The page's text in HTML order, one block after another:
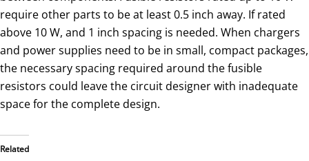
require other parts to be at least 0.5 inch away. If rated
above 10 W, and 1 inch spacing is needed. When chargers
and power supplies need to be in small, compact packages,
the necessary spacing required around the fusible
resistors could leave the circuit designer with inadequate
space for the complete design.
Related